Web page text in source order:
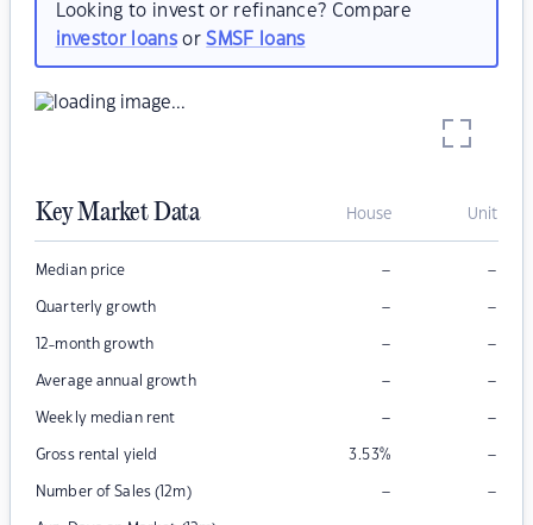
Looking to invest or refinance? Compare
investor loansorSMSF loans
Key Market Data House Unit
Median price – –
Quarterly growth – –
12-month growth – –
Average annual growth – –
Weekly median rent – –
Gross rental yield 3.53% –
Number of Sales (12m) – –